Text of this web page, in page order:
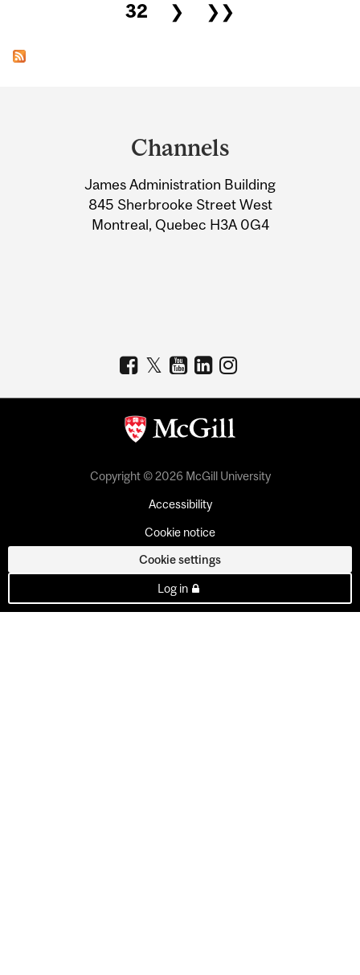
32 ❯ ❯❯
Information
Channels
James Administration Building
845 Sherbrooke Street West
Montreal, Quebec H3A 0G4
Copyright © 2026 McGill University
Accessibility
Cookie notice
Cookie settings
Log in